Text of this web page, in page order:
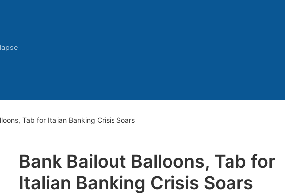
Tab for Italian Banking Crisis Soars
Bank Bailout Balloons, Tab for
Italian Banking Crisis Soars